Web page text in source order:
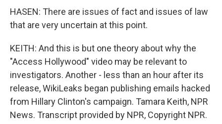
HASEN: There are issues of fact and issues of law
that are very uncertain at this point.
KEITH: And this is but one theory about why the
"Access Hollywood" video may be relevant to
investigators. Another - less than an hour after its
release, WikiLeaks began publishing emails hacked
from Hillary Clinton's campaign. Tamara Keith, NPR
News. Transcript provided by NPR, Copyright NPR.